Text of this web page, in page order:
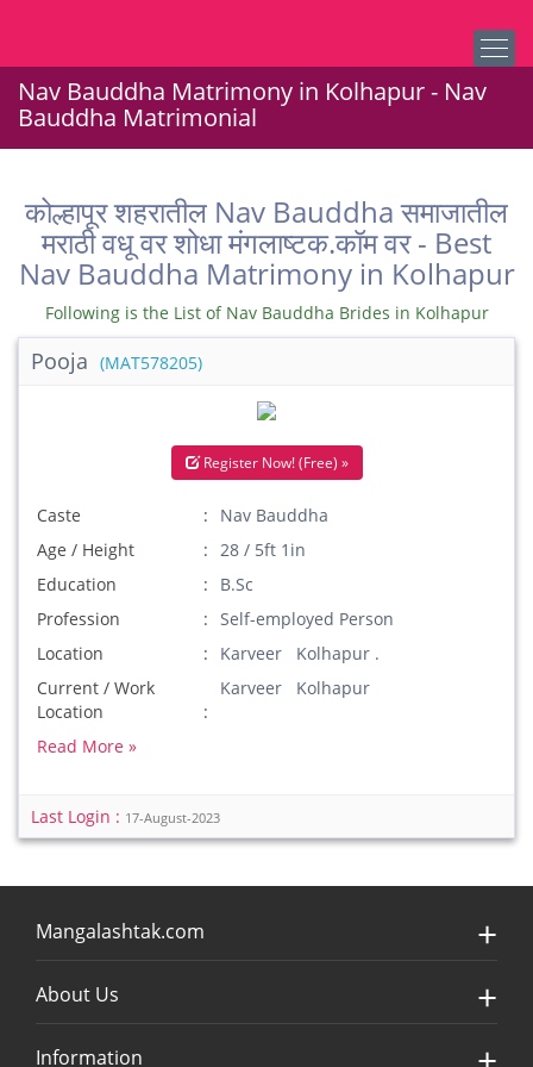
Nav Bauddha Matrimony in Kolhapur - Nav
Bauddha Matrimonial
कोल्हापूर शहरातील Nav Bauddha समाजातील
मराठी वधू वर शोधा मंगलाष्टक.कॉम वर - Best
Nav Bauddha Matrimony in Kolhapur
Following is the List of Nav Bauddha Brides in Kolhapur
Pooja (MAT578205)
Register Now! (Free) »
Caste
Nav Bauddha
Age / Height
28 / 5ft 1in
Education
B.Sc
Profession
Self-employed Person
Location
Karveer Kolhapur .
Current / Work
Location
Karveer Kolhapur
Read More »
Last Login : 17-August-2023
Mangalashtak.com
About Us
Information